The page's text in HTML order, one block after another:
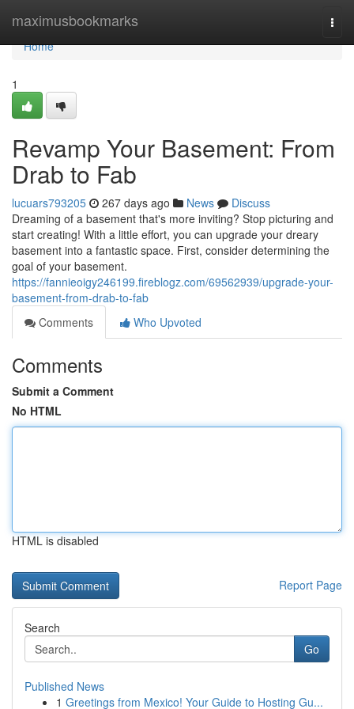
maximusbookmarks
Home
Home
1
Revamp Your Basement: From
Drab to Fab
lucuars793205 267 days ago News
Discuss
Dreaming of a basement that's more inviting? Stop picturing and
start creating! With a little effort, you can upgrade your dreary
basement into a fantastic space. First, consider determining the
goal of your basement.
https://fannieoigy246199.fireblogz.com/69562939/upgrade-your-
basement-from-drab-to-fab
Comments
Who Upvoted
Comments
Submit a Comment
No HTML
HTML is disabled
Report Page
Search
Go
Published News
1 Greetings from Mexico! Your Guide to Hosting Gu...